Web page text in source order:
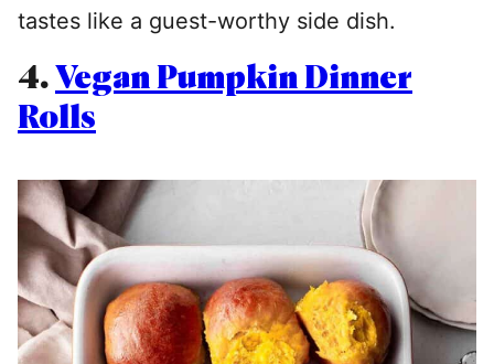
tastes like a guest-worthy side dish.
4.Vegan Pumpkin Dinner
Rolls